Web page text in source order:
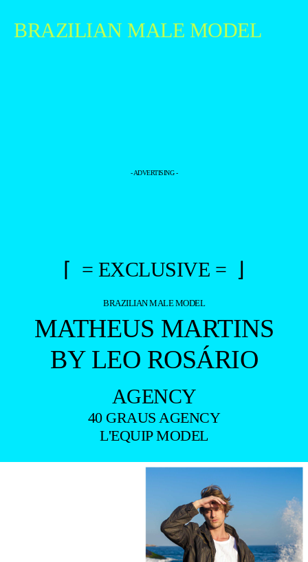
BRAZILIAN MALE MODEL
- ADVERTISING -
⌈ = EXCLUSIVE = ⌋
BRAZILIAN MALE MODEL
MATHEUS MARTINS
BY LEO ROSÁRIO
AGENCY
40 GRAUS AGENCY
L'EQUIP MODEL